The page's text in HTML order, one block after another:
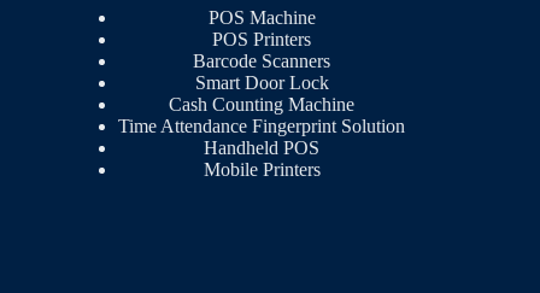
POS Machine
POS Printers
Barcode Scanners
Smart Door Lock
Cash Counting Machine
Time Attendance Fingerprint Solution
Handheld POS
Mobile Printers